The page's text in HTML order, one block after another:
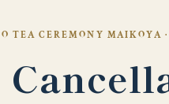
TEA CEREMONY MAIKOYA